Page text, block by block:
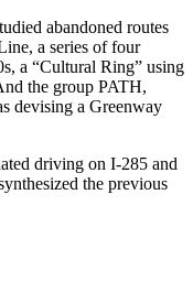
abandoned routes
a series of four
a “Cultural Ring” using
the group PATH,
devising a Greenway
driving on I-285 and
the previous